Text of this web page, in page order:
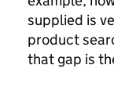
supplied is
product
that gap is